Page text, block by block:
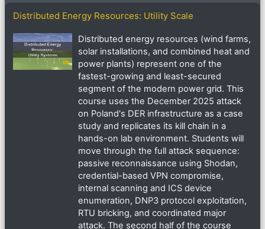
Distributed Energy Resources: Utility Scale
Distributed energy resources (wind farms,
solar installations, and combined heat and
power plants) represent one of the
fastest-growing and least-secured
segment of the modern power grid. This
course uses the December 2025 attack
on Poland's DER infrastructure as a case
study and replicates its kill chain in a
hands-on lab environment. Students will
move through the full attack sequence:
passive reconnaissance using Shodan,
credential-based VPN compromise,
internal scanning and ICS device
enumeration, DNP3 protocol exploitation,
RTU bricking, and coordinated major
attack. The second half of the course